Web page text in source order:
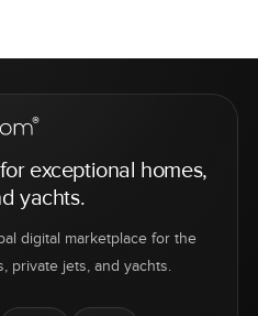
exceptional homes,
yachts.
digital marketplace for the
private jets, and yachts.